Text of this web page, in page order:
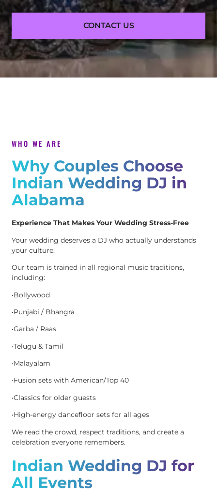
CONTACT US
WHO WE ARE
Why Couples Choose
Indian Wedding DJ in
Alabama
Experience That Makes Your Wedding Stress-Free
Your wedding deserves a DJ who actually understands
your culture.
Our team is trained in all regional music traditions,
including:
•Bollywood
•Punjabi / Bhangra
•Garba / Raas
•Telugu & Tamil
•Malayalam
•Fusion sets with American/Top 40
•Classics for older guests
•High-energy dancefloor sets for all ages
We read the crowd, respect traditions, and create a
celebration everyone remembers.
Indian Wedding DJ for
All Events